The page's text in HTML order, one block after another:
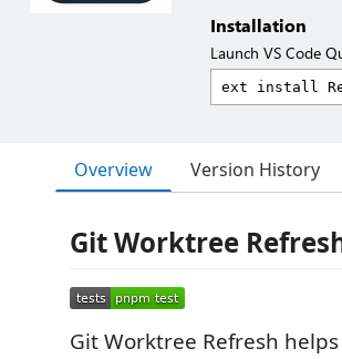
Installation
Launch VS Code
Overview Version History
Git Worktree
Git Worktree Refresh